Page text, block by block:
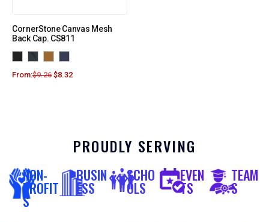
CornerStone Canvas Mesh
Back Cap. CS811
From:$9.26 $8.32
PROUDLY SERVING
NON-
PROFIT
S
BUSIN
ESS
SCHO
OLS
EVEN
TS
TEAM
S